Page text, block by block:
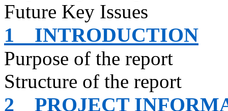
Future Key Issues
1 INTRODUCTION
Purpose of the report
Structure of the report
2 PROJECT